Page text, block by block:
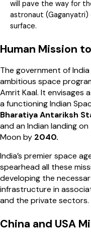
will pave the way for
astronaut (Gaganyatri)
surface.
Human Mission
The government of
ambitious space
Amrit Kaal. It envisages
a functioning Indian
Bharatiya Antariksh
and an Indian landing
Moon by 2040.
India’s premier space
spearhead all these
developing the
infrastructure in
and the private sectors.
China and USA